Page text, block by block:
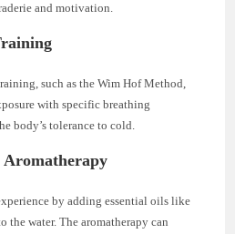
and motivation.
such as the Wim Hof Method,
with specific breathing
body’s tolerance to cold.
by adding essential oils like
the water. The aromatherapy can